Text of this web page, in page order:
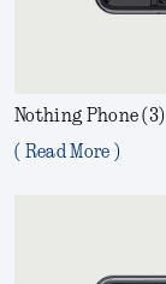
Nothing Phone (3)
( Read More )